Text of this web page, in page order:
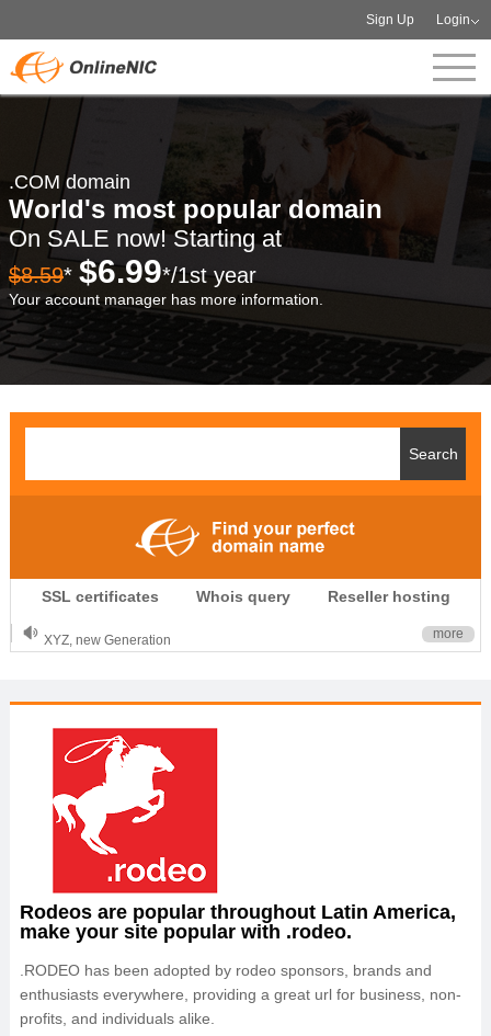
Sign Up Login
.COM domain
World's most popular domain
On SALE now! Starting at
$8.59* $6.99*/1st year
Your account manager has more information.
SSL certificates Whois query Reseller hosting
.CLUB is for your passion
.TOP your brand
XYZ, new Generation
OnlineNIC: .global - $12.99
more
Rodeos are popular throughout Latin America,
make your site popular with .rodeo.
.RODEO has been adopted by rodeo sponsors, brands and
enthusiasts everywhere, providing a great url for business, non-
profits, and individuals alike.